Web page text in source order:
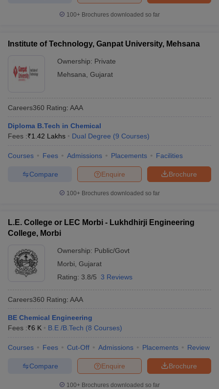
100+ Brochures downloaded so far
Institute of Technology, Ganpat University, Mehsana
Ownership: Private
Mehsana Gujarat
Careers360 Rating: AAA
Diploma B.Tech in Chemical
Fees :₹1.42 Lakhs Dual Degree (9 Courses)
Courses Fees Admissions Placements Facilities
Brochure
Enquire
Compare
100+ Brochures downloaded so far
L.E. College or LEC Morbi - Lukhdhirji Engineering
College, Morbi
Ownership: Public/Govt
Morbi Gujarat
Rating: 3.8/5 3 Reviews
Careers360 Rating: AAA
BE Chemical Engineering
Fees :₹6 K B.E /B.Tech (8 Courses)
Courses Fees Cut-Off Admissions Placements Review
Brochure
Enquire
Compare
100+ Brochures downloaded so far